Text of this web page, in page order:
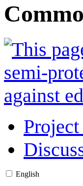
Project
English